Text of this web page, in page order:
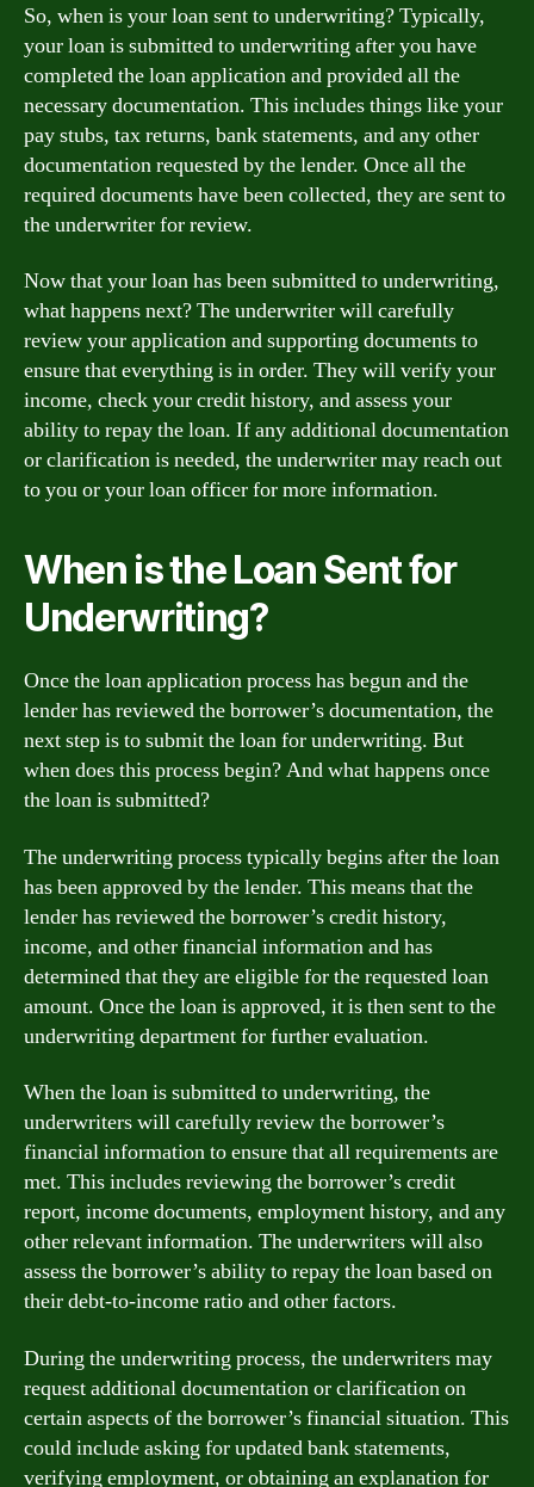
So, when is your loan sent to underwriting? Typically,
your loan is submitted to underwriting after you have
completed the loan application and provided all the
necessary documentation. This includes things like your
pay stubs, tax returns, bank statements, and any other
documentation requested by the lender. Once all the
required documents have been collected, they are sent to
the underwriter for review.
Now that your loan has been submitted to underwriting,
what happens next? The underwriter will carefully
review your application and supporting documents to
ensure that everything is in order. They will verify your
income, check your credit history, and assess your
ability to repay the loan. If any additional documentation
or clarification is needed, the underwriter may reach out
to you or your loan officer for more information.
When is the Loan Sent for
Underwriting?
Once the loan application process has begun and the
lender has reviewed the borrower’s documentation, the
next step is to submit the loan for underwriting. But
when does this process begin? And what happens once
the loan is submitted?
The underwriting process typically begins after the loan
has been approved by the lender. This means that the
lender has reviewed the borrower’s credit history,
income, and other financial information and has
determined that they are eligible for the requested loan
amount. Once the loan is approved, it is then sent to the
underwriting department for further evaluation.
When the loan is submitted to underwriting, the
underwriters will carefully review the borrower’s
financial information to ensure that all requirements are
met. This includes reviewing the borrower’s credit
report, income documents, employment history, and any
other relevant information. The underwriters will also
assess the borrower’s ability to repay the loan based on
their debt-to-income ratio and other factors.
During the underwriting process, the underwriters may
request additional documentation or clarification on
certain aspects of the borrower’s financial situation. This
could include asking for updated bank statements,
verifying employment, or obtaining an explanation for